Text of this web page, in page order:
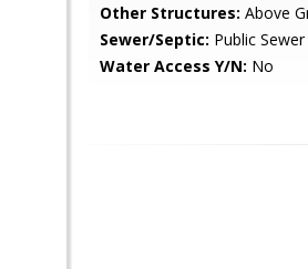
Other Structures: Above
Sewer/Septic: Public Sewer
Water Access Y/N: No